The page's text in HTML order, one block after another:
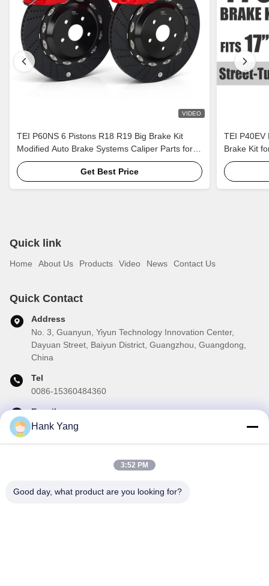
VIDEO
TEI P60NS 6 Pistons R18 R19 Big Brake Kit
Modified Auto Brake Systems Caliper Parts for
Lexus IS250 IS300 XE20 XE30 2005-2022
Get Best Price
TEI P40EV
Brake Kit
Rim CR4/
Quick link
Home About Us Products Video News Contact Us
Quick Contact
Address
No. 3, Guanyun, Yiyun Technology Innovation Center,
Dayuan Street, Baiyun District, Guangzhou, Guangdong,
China
Tel
0086-15360484360
E-mail
brake01@teibrakes.com
Subscribe to our newsletter for discounts and more.
Hank Yang
3:52 PM
Good day, what product are you looking for?